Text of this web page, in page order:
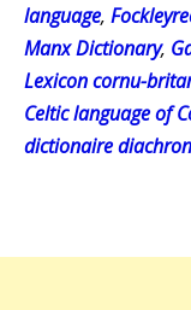
language,
Manx Dictionary,
Lexicon cornu-
Celtic language of
dictionaire